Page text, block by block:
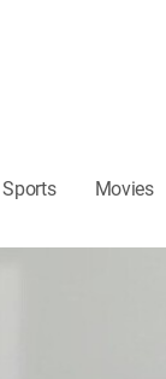
Sports Movies